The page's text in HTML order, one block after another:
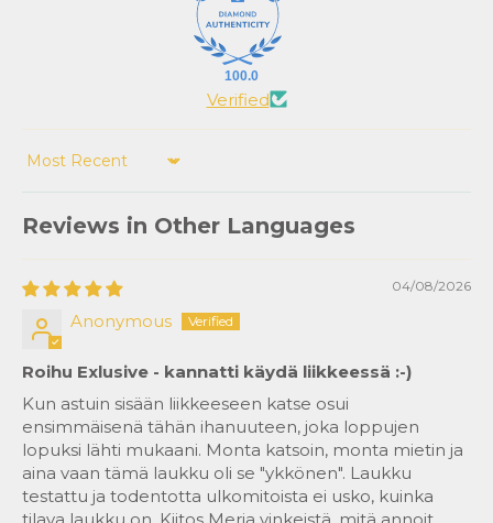
100.0
Verified
Sort by
Reviews in Other Languages
04/08/2026
Anonymous
Roihu Exlusive - kannatti käydä liikkeessä :-)
Kun astuin sisään liikkeeseen katse osui
ensimmäisenä tähän ihanuuteen, joka loppujen
lopuksi lähti mukaani. Monta katsoin, monta mietin ja
aina vaan tämä laukku oli se "ykkönen". Laukku
testattu ja todentotta ulkomitoista ei usko, kuinka
tilava laukku on. Kiitos Merja vinkeistä, mitä annoit